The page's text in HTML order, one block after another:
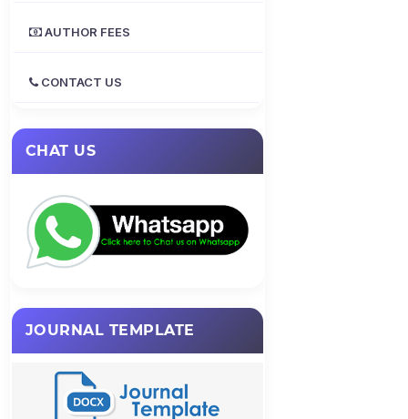
AUTHOR FEES
CONTACT US
CHAT US
JOURNAL TEMPLATE